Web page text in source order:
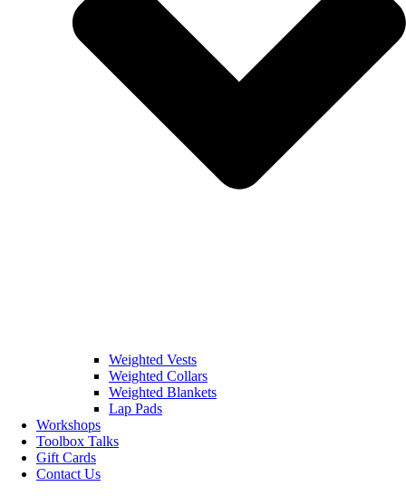
Weighted Vests
Weighted Collars
Weighted Blankets
Lap Pads
Workshops
Toolbox Talks
Gift Cards
Contact Us